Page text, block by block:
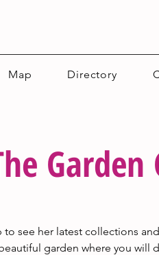
Map Directory
Garden
see her latest collections
garden where you will